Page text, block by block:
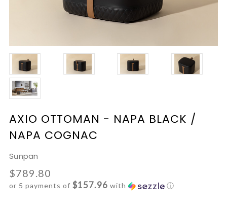
AXIO OTTOMAN - NAPA BLACK /
NAPA COGNAC
Sunpan
$789.80
or 5 payments of $157.96 with ⓘ